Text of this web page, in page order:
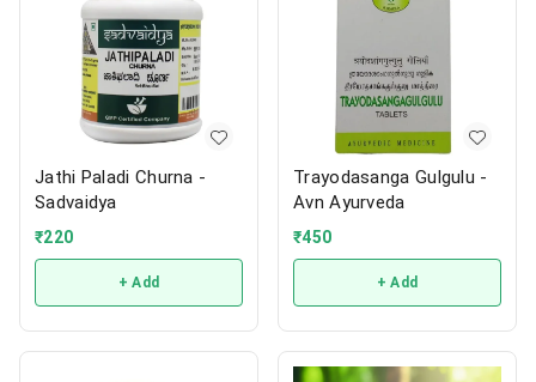
Jathi Paladi Churna -
Sadvaidya
₹220
+ Add
Trayodasanga Gulgulu -
Avn Ayurveda
₹450
+ Add